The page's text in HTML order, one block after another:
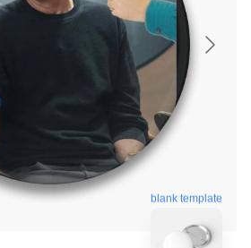
blank template